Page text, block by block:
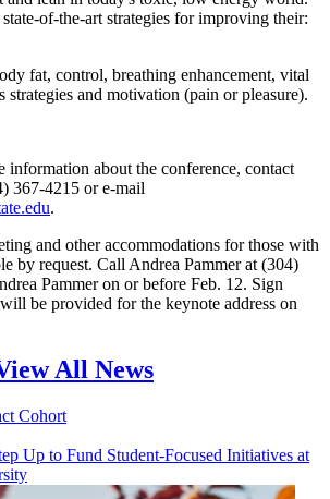
of-the-art strategies for improving their:
fat, control, breathing enhancement, vital
strategies and motivation (pain or pleasure).
information about the conference, contact
367-4215 or e-mail
.
and other accommodations for those with
by request. Call Andrea Pammer at (304)
Pammer on or before Feb. 12. Sign
be provided for the keynote address on
All News
Up to Fund Student-Focused Initiatives at